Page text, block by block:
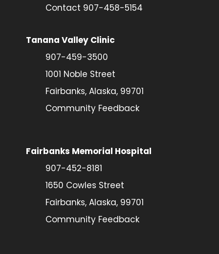
Contact 907-458-5154
Tanana Valley Clinic
907-459-3500
1001 Noble Street
Fairbanks, Alaska, 99701
Community Feedback
Fairbanks Memorial Hospital
907-452-8181
1650 Cowles Street
Fairbanks, Alaska, 99701
Community Feedback